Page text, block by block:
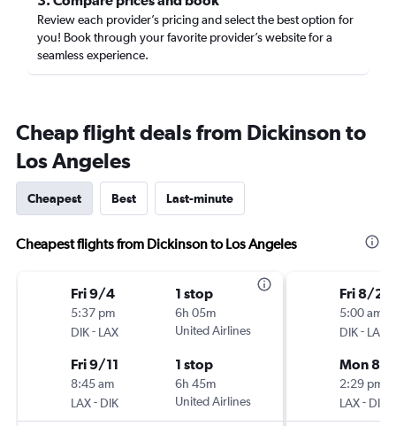
Review each provider’s pricing and select the best option for
you! Book through your favorite provider’s website for a
seamless experience.
Cheap flight deals from Dickinson to
Los Angeles
Cheapest Best Last-minute
Cheapest flights from Dickinson to Los Angeles
Fri 9/4
5:37 pm
DIK- LAX
1 stop
6h 05m
United Airlines
Fri 9/11
8:45 am
LAX- DIK
1 stop
6h 45m
United Airlines
Fri 8/21
5:00 am
DIK- LAX
Mon 8/
2:29 pm
LAX- DIK